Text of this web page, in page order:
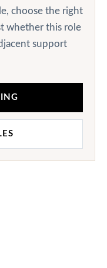
choose the right
whether this role
support